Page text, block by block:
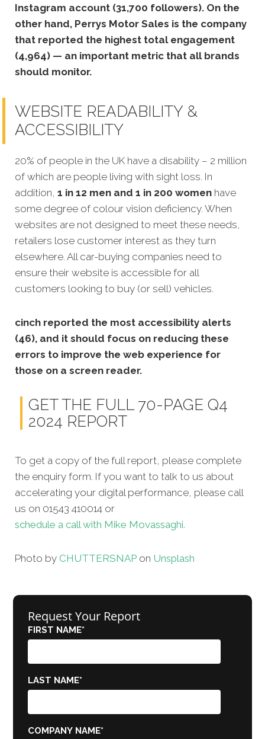
Instagram account (31,700 followers). On the
other hand, Perrys Motor Sales is the company
that reported the highest total engagement
(4,964) — an important metric that all brands
should monitor.
WEBSITE READABILITY &
ACCESSIBILITY
20% of people in the UK have a disability – 2 million
of which are people living with sight loss. In
addition, 1 in 12 men and 1 in 200 women have
some degree of colour vision deficiency. When
websites are not designed to meet these needs,
retailers lose customer interest as they turn
elsewhere. All car-buying companies need to
ensure their website is accessible for all
customers looking to buy (or sell) vehicles.
cinch reported the most accessibility alerts
(46), and it should focus on reducing these
errors to improve the web experience for
those on a screen reader.
GET THE FULL 70-PAGE Q4
2024 REPORT
To get a copy of the full report, please complete
the enquiry form. If you want to talk to us about
accelerating your digital performance, please call
us on 01543 410014 or
schedule a call with Mike Movassaghi.
Photo by CHUTTERSNAP on Unsplash
Request Your Report
FIRST NAME*
LAST NAME*
COMPANY NAME*